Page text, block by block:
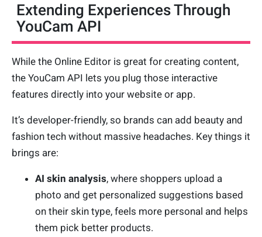
Extending Experiences Through
YouCam API
While the Online Editor is great for creating content,
the YouCam API lets you plug those interactive
features directly into your website or app.
It’s developer-friendly, so brands can add beauty and
fashion tech without massive headaches. Key things it
brings are:
AI skin analysis, where shoppers upload a
photo and get personalized suggestions based
on their skin type, feels more personal and helps
them pick better products.